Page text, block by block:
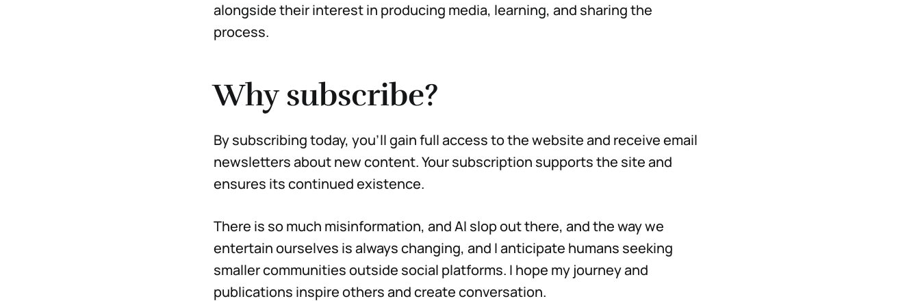
alongside their interest in producing media, learning, and sharing the
process.
Why subscribe?
By subscribing today, you’ll gain full access to the website and receive email
newsletters about new content. Your subscription supports the site and
ensures its continued existence.
There is so much misinformation, and AI slop out there, and the way we
entertain ourselves is always changing, and I anticipate humans seeking
smaller communities outside social platforms. I hope my journey and
publications inspire others and create conversation.